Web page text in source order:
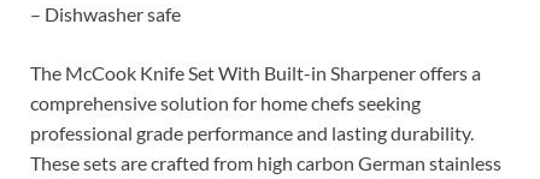
– Dishwasher safe
The McCook Knife Set With Built-in Sharpener offers a
comprehensive solution for home chefs seeking
professional grade performance and lasting durability.
These sets are crafted from high carbon German stainless